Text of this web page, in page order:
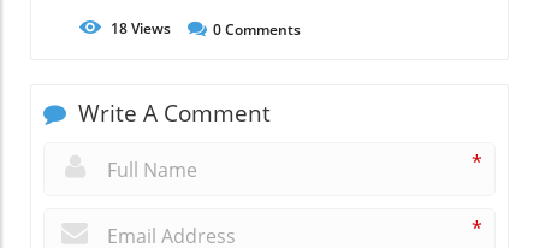
18Views 0Comments
Write A Comment
*
*